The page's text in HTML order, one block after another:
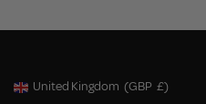
Geolocation Button: United
United Kingdom (GBP £)